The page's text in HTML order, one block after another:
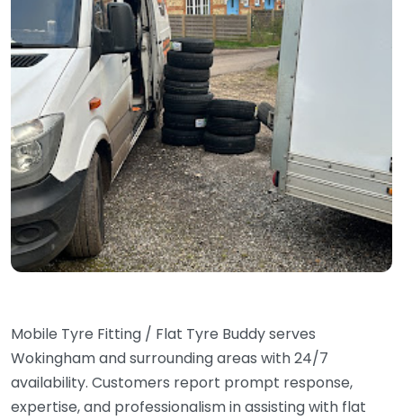
Mobile Tyre Fitting / Flat Tyre Buddy serves
Wokingham and surrounding areas with 24/7
availability. Customers report prompt response,
expertise, and professionalism in assisting with flat